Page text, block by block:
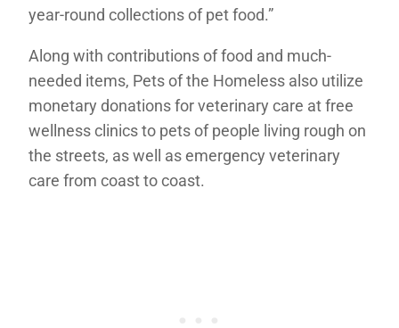
year-round collections of pet food.”
Along with contributions of food and much-
needed items, Pets of the Homeless also utilize
monetary donations for veterinary care at free
wellness clinics to pets of people living rough on
the streets, as well as emergency veterinary
care from coast to coast.